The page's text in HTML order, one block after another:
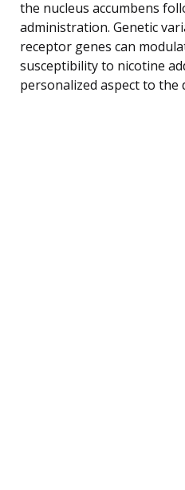
the nucleus accumbens
administration. Genetic
receptor genes can
susceptibility to nicotine
personalized aspect to the